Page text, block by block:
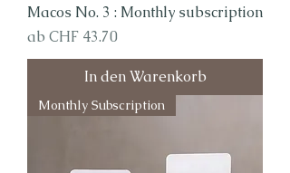
Macos No. 3 : Monthly subscription
ab CHF 43.70
Sale-Preis
In den Warenkorb
Monthly Subscription